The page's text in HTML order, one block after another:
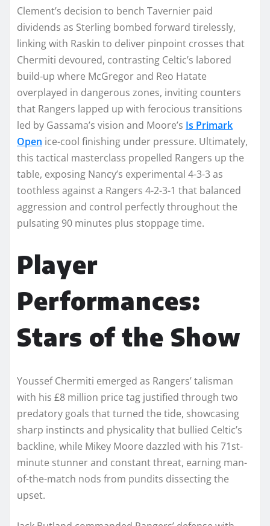
Clement’s decision to bench Tavernier paid
dividends as Sterling bombed forward tirelessly,
linking with Raskin to deliver pinpoint crosses that
Chermiti devoured, contrasting Celtic’s labored
build-up where McGregor and Reo Hatate
overplayed in dangerous zones, inviting counters
that Rangers lapped up with ferocious transitions
led by Gassama’s vision and Moore’s Is Primark
Open ice-cool finishing under pressure. Ultimately,
this tactical masterclass propelled Rangers up the
table, exposing Nancy’s experimental 4-3-3 as
toothless against a Rangers 4-2-3-1 that balanced
aggression and control perfectly throughout the
pulsating 90 minutes plus stoppage time.​
Player
Performances:
Stars of the Show
Youssef Chermiti emerged as Rangers’ talisman
with his £8 million price tag justified through two
predatory goals that turned the tide, showcasing
sharp instincts and physicality that bullied Celtic’s
backline, while Mikey Moore dazzled with his 71st-
minute stunner and constant threat, earning man-
of-the-match nods from pundits dissecting the
upset.